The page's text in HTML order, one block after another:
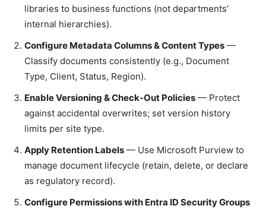
libraries to business functions (not departments’
internal hierarchies).
Configure Metadata Columns & Content Types —
Classify documents consistently (e.g., Document
Type, Client, Status, Region).
Enable Versioning & Check-Out Policies — Protect
against accidental overwrites; set version history
limits per site type.
Apply Retention Labels — Use Microsoft Purview to
manage document lifecycle (retain, delete, or declare
as regulatory record).
Configure Permissions with Entra ID Security Groups